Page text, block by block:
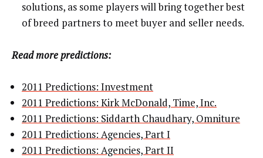
solutions, as some players will bring together best
of breed partners to meet buyer and seller needs.
Read more predictions:
2011 Predictions: Investment
2011 Predictions: Kirk McDonald, Time, Inc.
2011 Predictions: Siddarth Chaudhary, Omniture
2011 Predictions: Agencies, Part I
2011 Predictions: Agencies, Part II